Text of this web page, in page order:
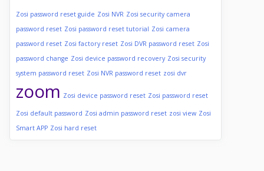
Zosi password reset guide Zosi NVR Zosi security camera
password reset Zosi password reset tutorial Zosi camera
password reset Zosi factory reset Zosi DVR password reset Zosi
password change Zosi device password recovery Zosi security
system password reset Zosi NVR password reset zosi dvr
zoom Zosi device password reset Zosi password reset
Zosi default password Zosi admin password reset zosi view Zosi
Smart APP Zosi hard reset